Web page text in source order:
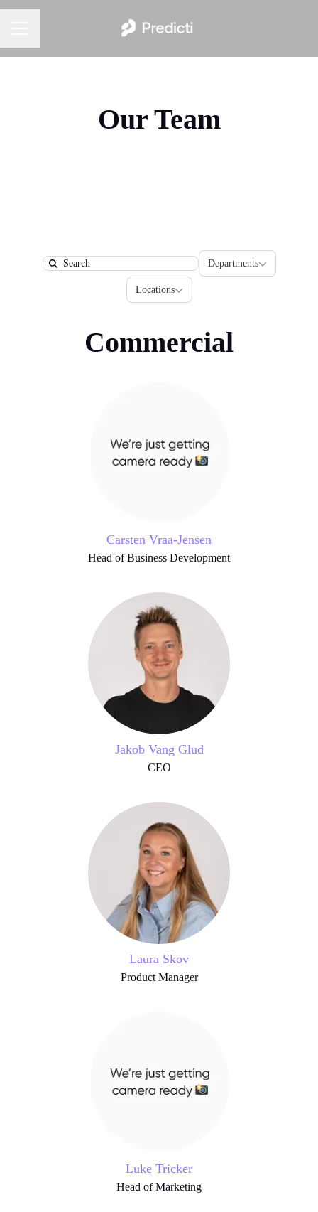
Our Team
Search
Departments
Departments
Locations
Locations
Commercial
Carsten Vraa-Jensen
Head of Business Development
Jakob Vang Glud
CEO
Laura Skov
Product Manager
Luke Tricker
Head of Marketing